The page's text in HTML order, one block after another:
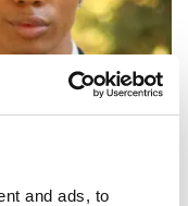
and ads, to